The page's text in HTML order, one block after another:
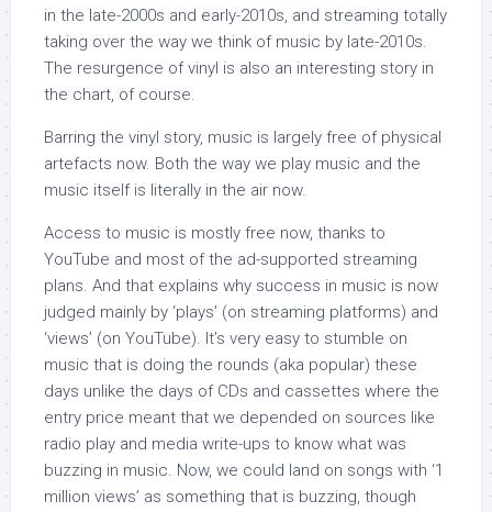
in the late-2000s and early-2010s, and streaming totally
taking over the way we think of music by late-2010s.
The resurgence of vinyl is also an interesting story in
the chart, of course.
Barring the vinyl story, music is largely free of physical
artefacts now. Both the way we play music and the
music itself is literally in the air now.
Access to music is mostly free now, thanks to
YouTube and most of the ad-supported streaming
plans. And that explains why success in music is now
judged mainly by ‘plays’ (on streaming platforms) and
‘views’ (on YouTube). It’s very easy to stumble on
music that is doing the rounds (aka popular) these
days unlike the days of CDs and cassettes where the
entry price meant that we depended on sources like
radio play and media write-ups to know what was
buzzing in music. Now, we could land on songs with ‘1
million views’ as something that is buzzing, though